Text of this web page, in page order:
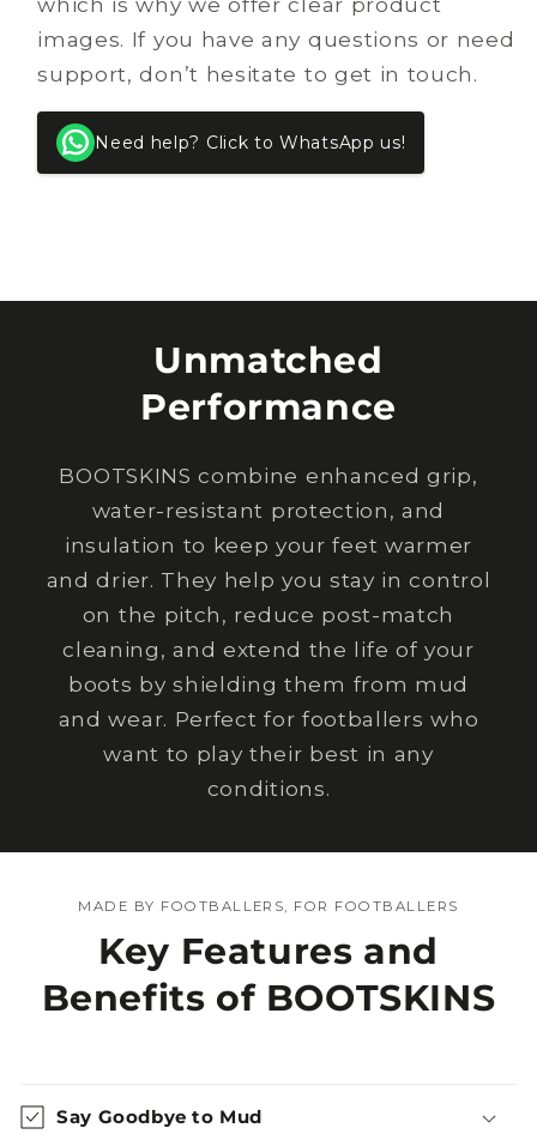
images. If you have any questions or need
support, don’t hesitate to get in touch.
Need help? Click to WhatsApp us!
Unmatched
Performance
BOOTSKINS combine enhanced grip,
water-resistant protection, and
insulation to keep your feet warmer
and drier. They help you stay in control
on the pitch, reduce post-match
cleaning, and extend the life of your
boots by shielding them from mud
and wear. Perfect for footballers who
want to play their best in any
conditions.
MADE BY FOOTBALLERS, FOR FOOTBALLERS
Key Features and
Benefits of BOOTSKINS
Say Goodbye to Mud